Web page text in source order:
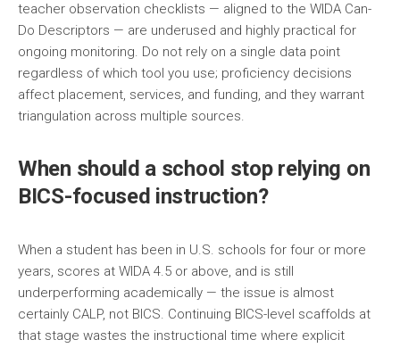
teacher observation checklists — aligned to the WIDA Can-
Do Descriptors — are underused and highly practical for
ongoing monitoring. Do not rely on a single data point
regardless of which tool you use; proficiency decisions
affect placement, services, and funding, and they warrant
triangulation across multiple sources.
When should a school stop relying on
BICS-focused instruction?
When a student has been in U.S. schools for four or more
years, scores at WIDA 4.5 or above, and is still
underperforming academically — the issue is almost
certainly CALP, not BICS. Continuing BICS-level scaffolds at
that stage wastes the instructional time where explicit